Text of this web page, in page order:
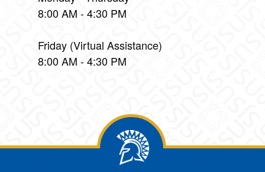
8:00 AM - 4:30 PM
Friday (Virtual Assistance)
8:00 AM - 4:30 PM